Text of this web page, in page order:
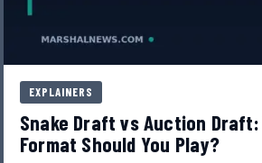
EXPLAINERS
Snake Draft vs Auction
Format Should You Play?